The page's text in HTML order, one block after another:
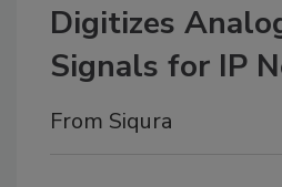
Digitizes
Signals for IP
From Siqura